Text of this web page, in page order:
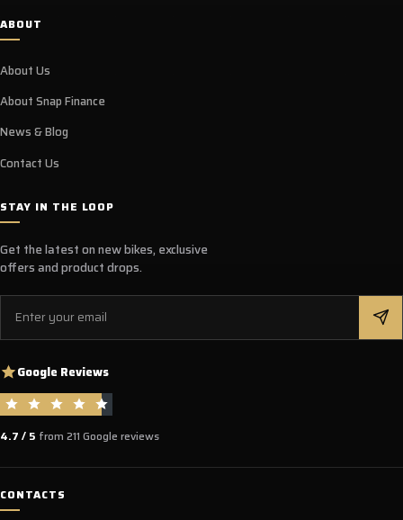
ABOUT
About Us
About Snap Finance
News & Blog
Contact Us
STAY IN THE LOOP
Get the latest on new bikes, exclusive
offers and product drops.
Google Reviews
4.7 / 5 from 211 Google reviews
CONTACTS